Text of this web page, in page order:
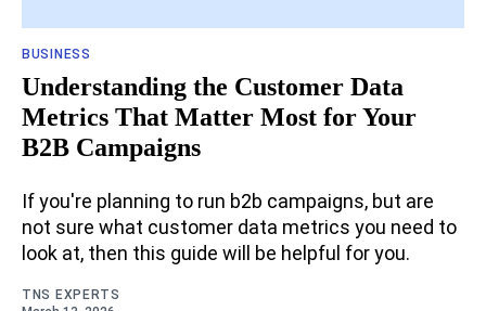
BUSINESS
Understanding the Customer Data
Metrics That Matter Most for Your
B2B Campaigns
If you're planning to run b2b campaigns, but are
not sure what customer data metrics you need to
look at, then this guide will be helpful for you.
TNS EXPERTS